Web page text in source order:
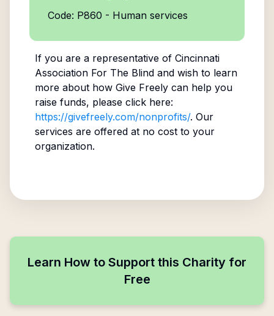
Code: P860 - Human services
If you are a representative of Cincinnati
Association For The Blindand wish to learn
more about how Give Freely can help you
raise funds, please click here:
https://givefreely.com/nonprofits/. Our
services are offered at no cost to your
organization.
Learn How to Support this Charity for
Free